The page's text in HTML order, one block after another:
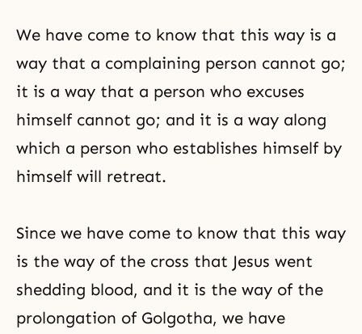
We have come to know that this way is a
way that a complaining person cannot go;
it is a way that a person who excuses
himself cannot go; and it is a way along
which a person who establishes himself by
himself will retreat.
Since we have come to know that this way
is the way of the cross that Jesus went
shedding blood, and it is the way of the
prolongation of Golgotha, we have